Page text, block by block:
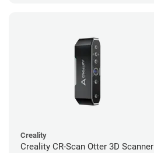
Creality
Creality CR-Scan Otter 3D Scanner